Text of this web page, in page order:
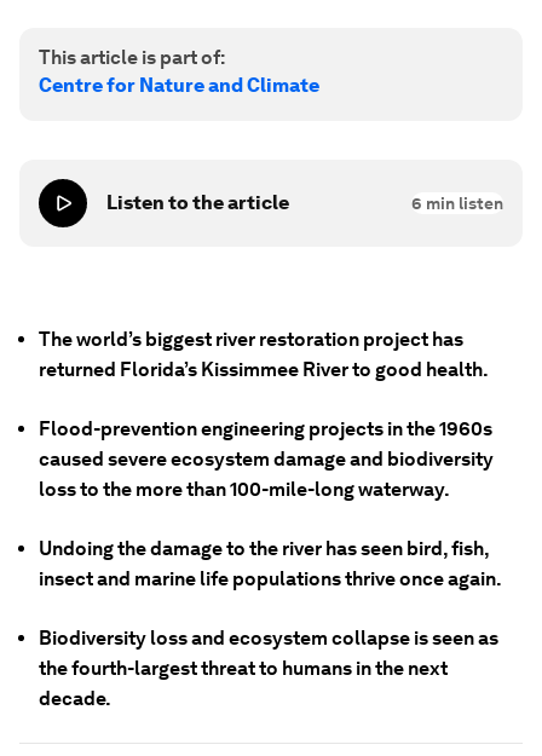
This article is part of:
Centre for Nature and Climate
Listen to the article 6 min listen
The world’s biggest river restoration project has
returned Florida’s Kissimmee River to good health.
Flood-prevention engineering projects in the 1960s
caused severe ecosystem damage and biodiversity
loss to the more than 100-mile-long waterway.
Undoing the damage to the river has seen bird, fish,
insect and marine life populations thrive once again.
Biodiversity loss and ecosystem collapse is seen as
the fourth-largest threat to humans in the next
decade.